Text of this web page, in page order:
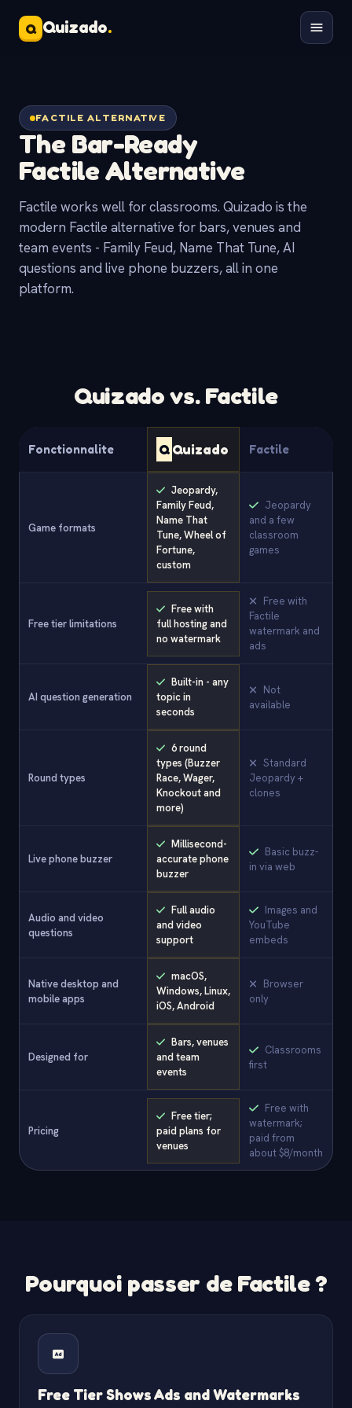
Q Quizado.
FACTILE ALTERNATIVE
The Bar-Ready
Factile Alternative
Factile works well for classrooms. Quizado is the
modern Factile alternative for bars, venues and
team events - Family Feud, Name That Tune, AI
questions and live phone buzzers, all in one
platform.
Quizado vs. Factile
Fonctionnalite QQuizado Factile
Game formats
Jeopardy,
Family Feud,
Name That
Tune, Wheel of
Fortune,
custom
Jeopardy
and a few
classroom
games
Free tier limitations
Free with
full hosting and
no watermark
Free with
Factile
watermark and
ads
AI question generation
Built-in - any
topic in
seconds
Not
available
Round types
6 round
types (Buzzer
Race, Wager,
Knockout and
more)
Standard
Jeopardy +
clones
Live phone buzzer
Millisecond-
accurate phone
buzzer
Basic buzz-
in via web
Audio and video
questions
Full audio
and video
support
Images and
YouTube
embeds
Native desktop and
mobile apps
macOS,
Windows, Linux,
iOS, Android
Browser
only
Designed for
Bars, venues
and team
events
Classrooms
first
Pricing
Free tier;
paid plans for
venues
Free with
watermark;
paid from
about $8/month
Pourquoi passer de Factile ?
Free Tier Shows Ads and Watermarks